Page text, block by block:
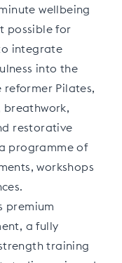
wellbeing
possible for
integrate
into the
reformer Pilates,
breathwork,
restorative
programme of
workshops
premium
a fully
training